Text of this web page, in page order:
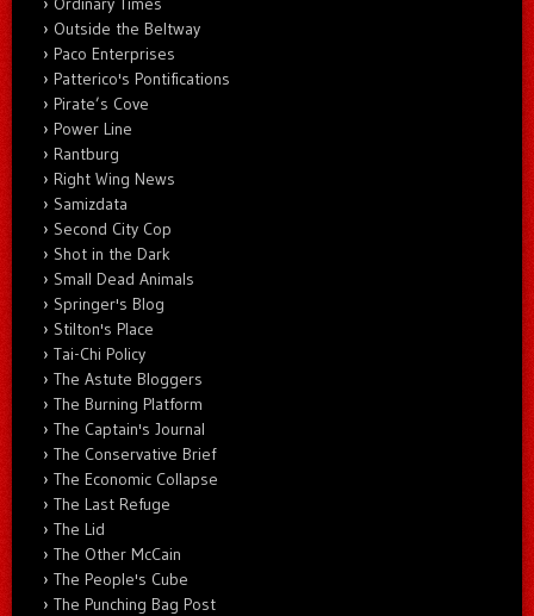
Outside the Beltway
Paco Enterprises
Patterico's Pontifications
Pirate’s Cove
Power Line
Rantburg
Right Wing News
Samizdata
Second City Cop
Shot in the Dark
Small Dead Animals
Springer's Blog
Stilton's Place
Tai-Chi Policy
The Astute Bloggers
The Burning Platform
The Captain's Journal
The Conservative Brief
The Economic Collapse
The Last Refuge
The Lid
The Other McCain
The People's Cube
The Punching Bag Post